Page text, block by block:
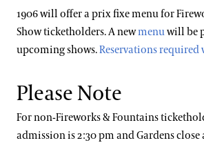
Before
Stevie Wonder:Signed, Sealed,
Blue Tango
Clarinet Candy
Saraband
Home Stretch
The Killers: Spaceman
Adam Ant:Apollo 9
Talking Heads:Once in a Lifetime
Limahl:Never Ending Story
Alphaville:Forever Young
Erasure:A Little Respect
1906 will offer a prix fixe menu for
Show ticketholders. A newmenuwill be
upcoming shows.Reservations required
Please Note
For non-Fireworks & Fountains
admission is 2:30 pm and Gardens